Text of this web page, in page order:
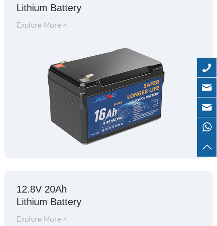
Lithium Battery
Explore More >
12.8V 20Ah
Lithium Battery
Explore More >